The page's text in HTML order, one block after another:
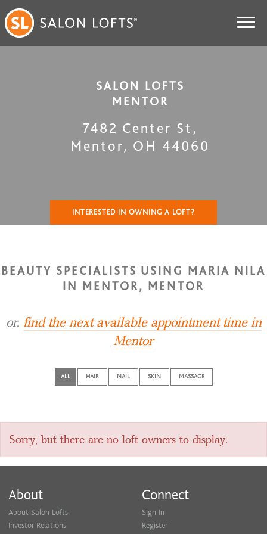
SALON LOFTS
MENTOR
7482 Center St ,
Mentor, OH 44060
INTERESTED IN OWNING A LOFT?
BEAUTY SPECIALISTS USING MARIA NILA
IN MENTOR, MENTOR
or, find the next available appointment time in
Mentor
ALL HAIR NAIL SKIN MASSAGE
Sorry, but there are no loft owners to display.
About
About Salon Lofts
Investor Relations
Connect
Sign In
Register